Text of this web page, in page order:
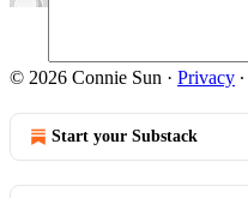
© 2026 Connie Sun · Privacy ∙
Start your Substack